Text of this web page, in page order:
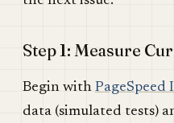
Step 1: Measure
Begin with PageSpeed
data (simulated tests)